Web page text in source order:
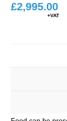
£2,995.00